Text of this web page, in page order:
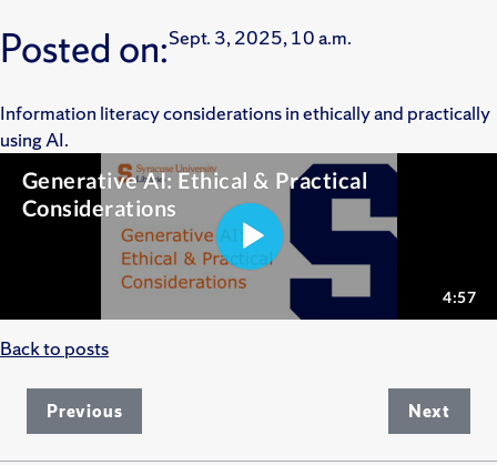
Posted on:Sept. 3, 2025, 10 a.m.
Information literacy considerations in ethically and practically
using AI.
Back to posts
Previous Next